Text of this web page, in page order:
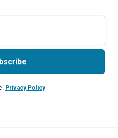
Privacy Policy